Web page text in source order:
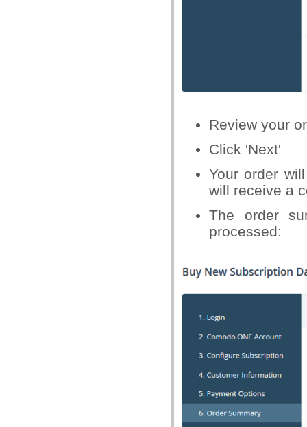
Review your
Click 'Next'
Your order
will receive a
The order
processed: